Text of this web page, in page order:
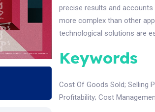
precise results and
more complex than other
technological solutions are
Keywords
Cost Of Goods Sold;Selling
Profitability;Cost